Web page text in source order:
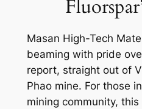
Masan High-Tech
beaming with pride
report, straight out of
Phao mine. For those
mining community, this